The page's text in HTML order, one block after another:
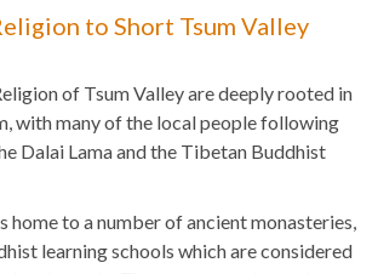
to Short Tsum Valley
of Tsum Valley are deeply rooted in
with many of the local people following
Dalai Lama and the Tibetan Buddhist
home to a number of ancient monasteries,
learning schools which are considered